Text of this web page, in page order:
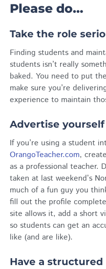
Please do…
Take the role
Finding students and
students isn’t really
baked. You need to put
make sure you’re
experience to maintain
Advertise
If you’re using a student
OrangoTeacher.com,
as a professional teacher.
taken at last weekend’s
much of a fun guy you
fill out the profile
site allows it, add a short
so students can get an
like (and are like).
Have a structured